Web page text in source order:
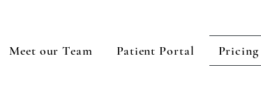
Meet our Team Patient Portal Pricing